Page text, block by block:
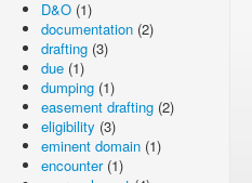
D&O (1)
documentation (2)
drafting (3)
due (1)
dumping (1)
easement drafting (2)
eligibility (3)
eminent domain (1)
encounter(1)